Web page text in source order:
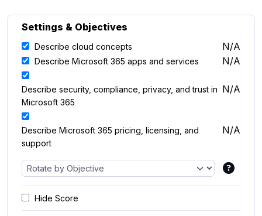
Settings & Objectives
Describe cloud concepts N/A
Describe Microsoft 365 apps and services N/A
Describe security, compliance, privacy, and trust in
Microsoft 365
N/A
Describe Microsoft 365 pricing, licensing, and
support
N/A
Hide Score